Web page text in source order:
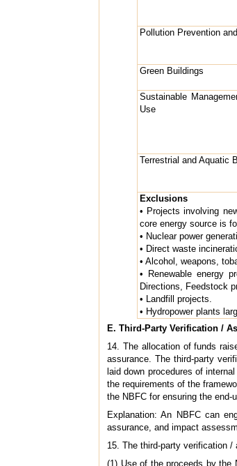
Pollution Prevention
Green Buildings
Sustainable
Use
Terrestrial and Aquatic
Exclusions
• Projects involving
core energy source is
• Nuclear power
• Direct waste
• Alcohol, weapons,
• Renewable energy
Directions, Feedstock
• Landfill projects.
• Hydropower plants
E. Third-Party Verification /
14. The allocation of funds
assurance. The third-party
laid down procedures of
the requirements of the
the NBFC for ensuring the end-
Explanation: An NBFC can
assurance, and impact
15. The third-party verification
(1) Use of the proceeds by the